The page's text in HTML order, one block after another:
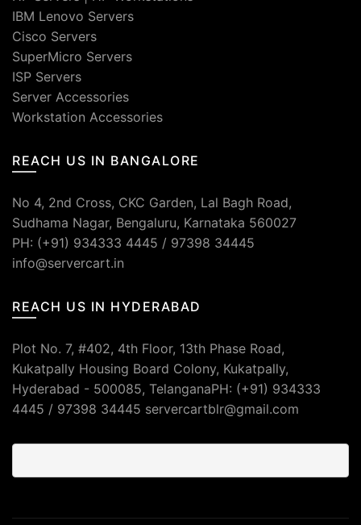
IBM Lenovo Servers
Cisco Servers
SuperMicro Servers
ISP Servers
Server Accessories
Workstation Accessories
REACH US IN BANGALORE
No 4, 2nd Cross, CKC Garden, Lal Bagh Road,
Sudhama Nagar, Bengaluru, Karnataka 560027
PH: (+91) 934333 4445 / 97398 34445
info@servercart.in
REACH US IN HYDERABAD
Plot No. 7, #402, 4th Floor, 13th Phase Road,
Kukatpally Housing Board Colony, Kukatpally,
Hyderabad - 500085, TelanganaPH: (+91) 934333
4445 / 97398 34445 servercartblr@gmail.com